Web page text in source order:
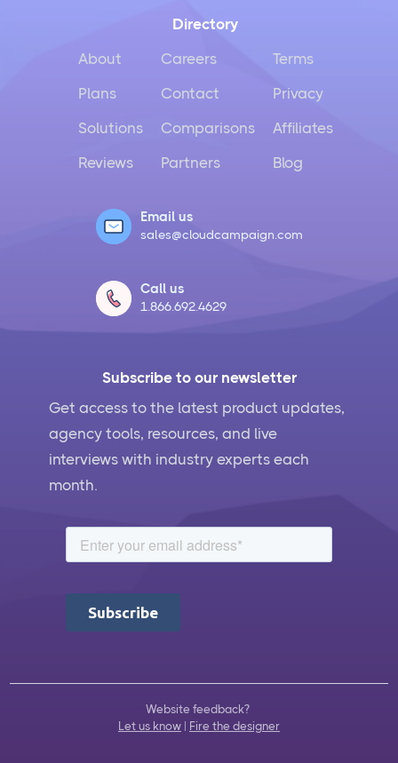
Subscribe to our newsletter
Get access to the latest product updates,
agency tools, resources, and live
interviews with industry experts each
month.
Directory
About
Plans
Solutions
Reviews
Careers
Contact
Comparisons
Partners
Terms
Privacy
Affiliates
Blog
Email us
sales@cloudcampaign.com
Call us
1.866.692.4629
Website feedback?
Let us know
Fire the designer